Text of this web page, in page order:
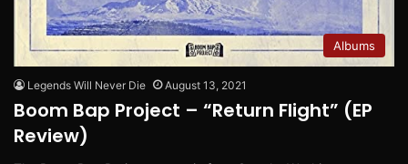
Albums
Legends Will Never Die August 13, 2021
Boom Bap Project – “Return Flight” (EP
Review)